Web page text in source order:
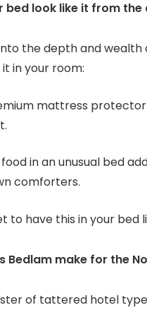
bed look like it from the
the depth and wealth
in your room:
mattress
in an unusual bed
comforters.
to have this in your bed
Bedlam make for the
of tattered hotel